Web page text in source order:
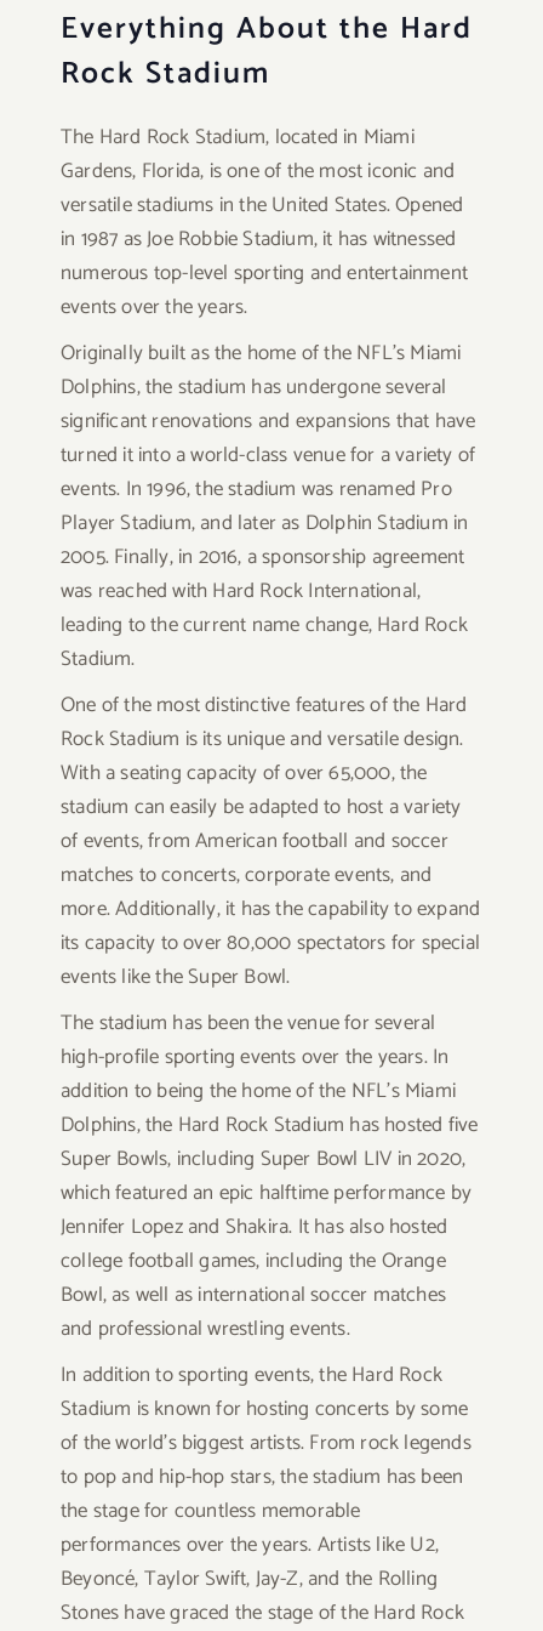
Everything About the Hard
Rock Stadium
The Hard Rock Stadium, located in Miami
Gardens, Florida, is one of the most iconic and
versatile stadiums in the United States. Opened
in 1987 as Joe Robbie Stadium, it has witnessed
numerous top-level sporting and entertainment
events over the years.
Originally built as the home of the NFL’s Miami
Dolphins, the stadium has undergone several
significant renovations and expansions that have
turned it into a world-class venue for a variety of
events. In 1996, the stadium was renamed Pro
Player Stadium, and later as Dolphin Stadium in
2005. Finally, in 2016, a sponsorship agreement
was reached with Hard Rock International,
leading to the current name change, Hard Rock
Stadium.
One of the most distinctive features of the Hard
Rock Stadium is its unique and versatile design.
With a seating capacity of over 65,000, the
stadium can easily be adapted to host a variety
of events, from American football and soccer
matches to concerts, corporate events, and
more. Additionally, it has the capability to expand
its capacity to over 80,000 spectators for special
events like the Super Bowl.
The stadium has been the venue for several
high-profile sporting events over the years. In
addition to being the home of the NFL’s Miami
Dolphins, the Hard Rock Stadium has hosted five
Super Bowls, including Super Bowl LIV in 2020,
which featured an epic halftime performance by
Jennifer Lopez and Shakira. It has also hosted
college football games, including the Orange
Bowl, as well as international soccer matches
and professional wrestling events.
In addition to sporting events, the Hard Rock
Stadium is known for hosting concerts by some
of the world’s biggest artists. From rock legends
to pop and hip-hop stars, the stadium has been
the stage for countless memorable
performances over the years. Artists like U2,
Beyoncé, Taylor Swift, Jay-Z, and the Rolling
Stones have graced the stage of the Hard Rock